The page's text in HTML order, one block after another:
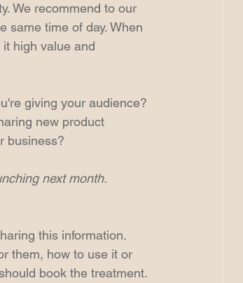
We recommend to our
same time of day. When
high value and
giving your audience?
new product
business?
next month.
this information.
them, how to use it or
book the treatment.